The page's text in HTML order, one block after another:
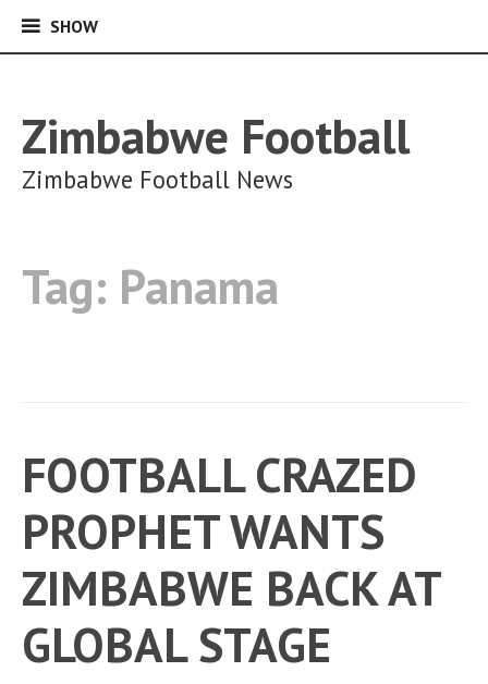
SHOWSHOW
Zimbabwe Football
Zimbabwe Football News
Tag: Panama
FOOTBALL CRAZED
PROPHET WANTS
ZIMBABWE BACK AT
GLOBAL STAGE